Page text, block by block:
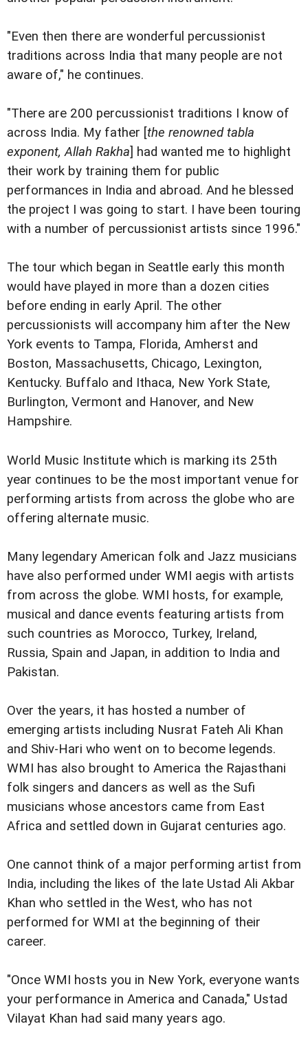
"Even then there are wonderful percussionist
traditions across India that many people are not
aware of," he continues.
"There are 200 percussionist traditions I know of
across India. My father [the renowned tabla
exponent, Allah Rakha] had wanted me to highlight
their work by training them for public
performances in India and abroad. And he blessed
the project I was going to start. I have been touring
with a number of percussionist artists since 1996."
The tour which began in Seattle early this month
would have played in more than a dozen cities
before ending in early April. The other
percussionists will accompany him after the New
York events to Tampa, Florida, Amherst and
Boston, Massachusetts, Chicago, Lexington,
Kentucky. Buffalo and Ithaca, New York State,
Burlington, Vermont and Hanover, and New
Hampshire.
World Music Institute which is marking its 25th
year continues to be the most important venue for
performing artists from across the globe who are
offering alternate music.
Many legendary American folk and Jazz musicians
have also performed under WMI aegis with artists
from across the globe. WMI hosts, for example,
musical and dance events featuring artists from
such countries as Morocco, Turkey, Ireland,
Russia, Spain and Japan, in addition to India and
Pakistan.
Over the years, it has hosted a number of
emerging artists including Nusrat Fateh Ali Khan
and Shiv-Hari who went on to become legends.
WMI has also brought to America the Rajasthani
folk singers and dancers as well as the Sufi
musicians whose ancestors came from East
Africa and settled down in Gujarat centuries ago.
One cannot think of a major performing artist from
India, including the likes of the late Ustad Ali Akbar
Khan who settled in the West, who has not
performed for WMI at the beginning of their
career.
"Once WMI hosts you in New York, everyone wants
your performance in America and Canada," Ustad
Vilayat Khan had said many years ago.